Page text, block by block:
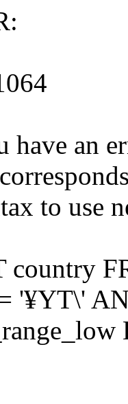
have an
to use
country
'¥YT\'